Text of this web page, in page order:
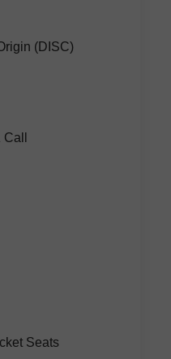
(DISC)
Seats